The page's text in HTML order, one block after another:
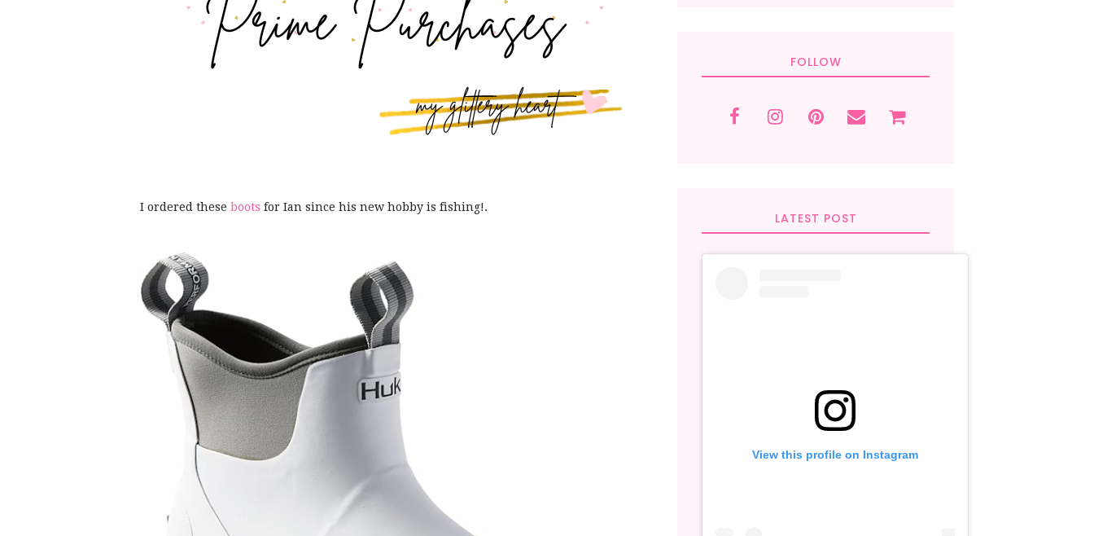
I ordered these boots for Ian since his new hobby is fishing!.
FOLLOW
LATEST POST
View this profile on Instagram